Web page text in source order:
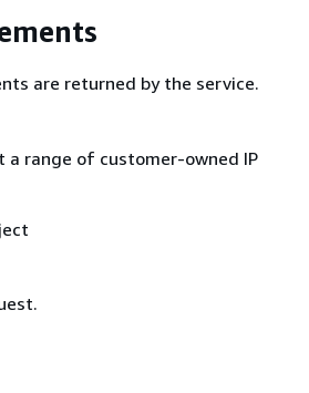
are returned by the service.
a range of customer-owned IP